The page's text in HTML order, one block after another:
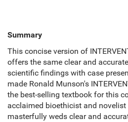
Summary
This concise version of
offers the same clear and
scientific findings with case
made Ronald Munson's
the best-selling textbook for this
acclaimed bioethicist and
masterfully weds clear and